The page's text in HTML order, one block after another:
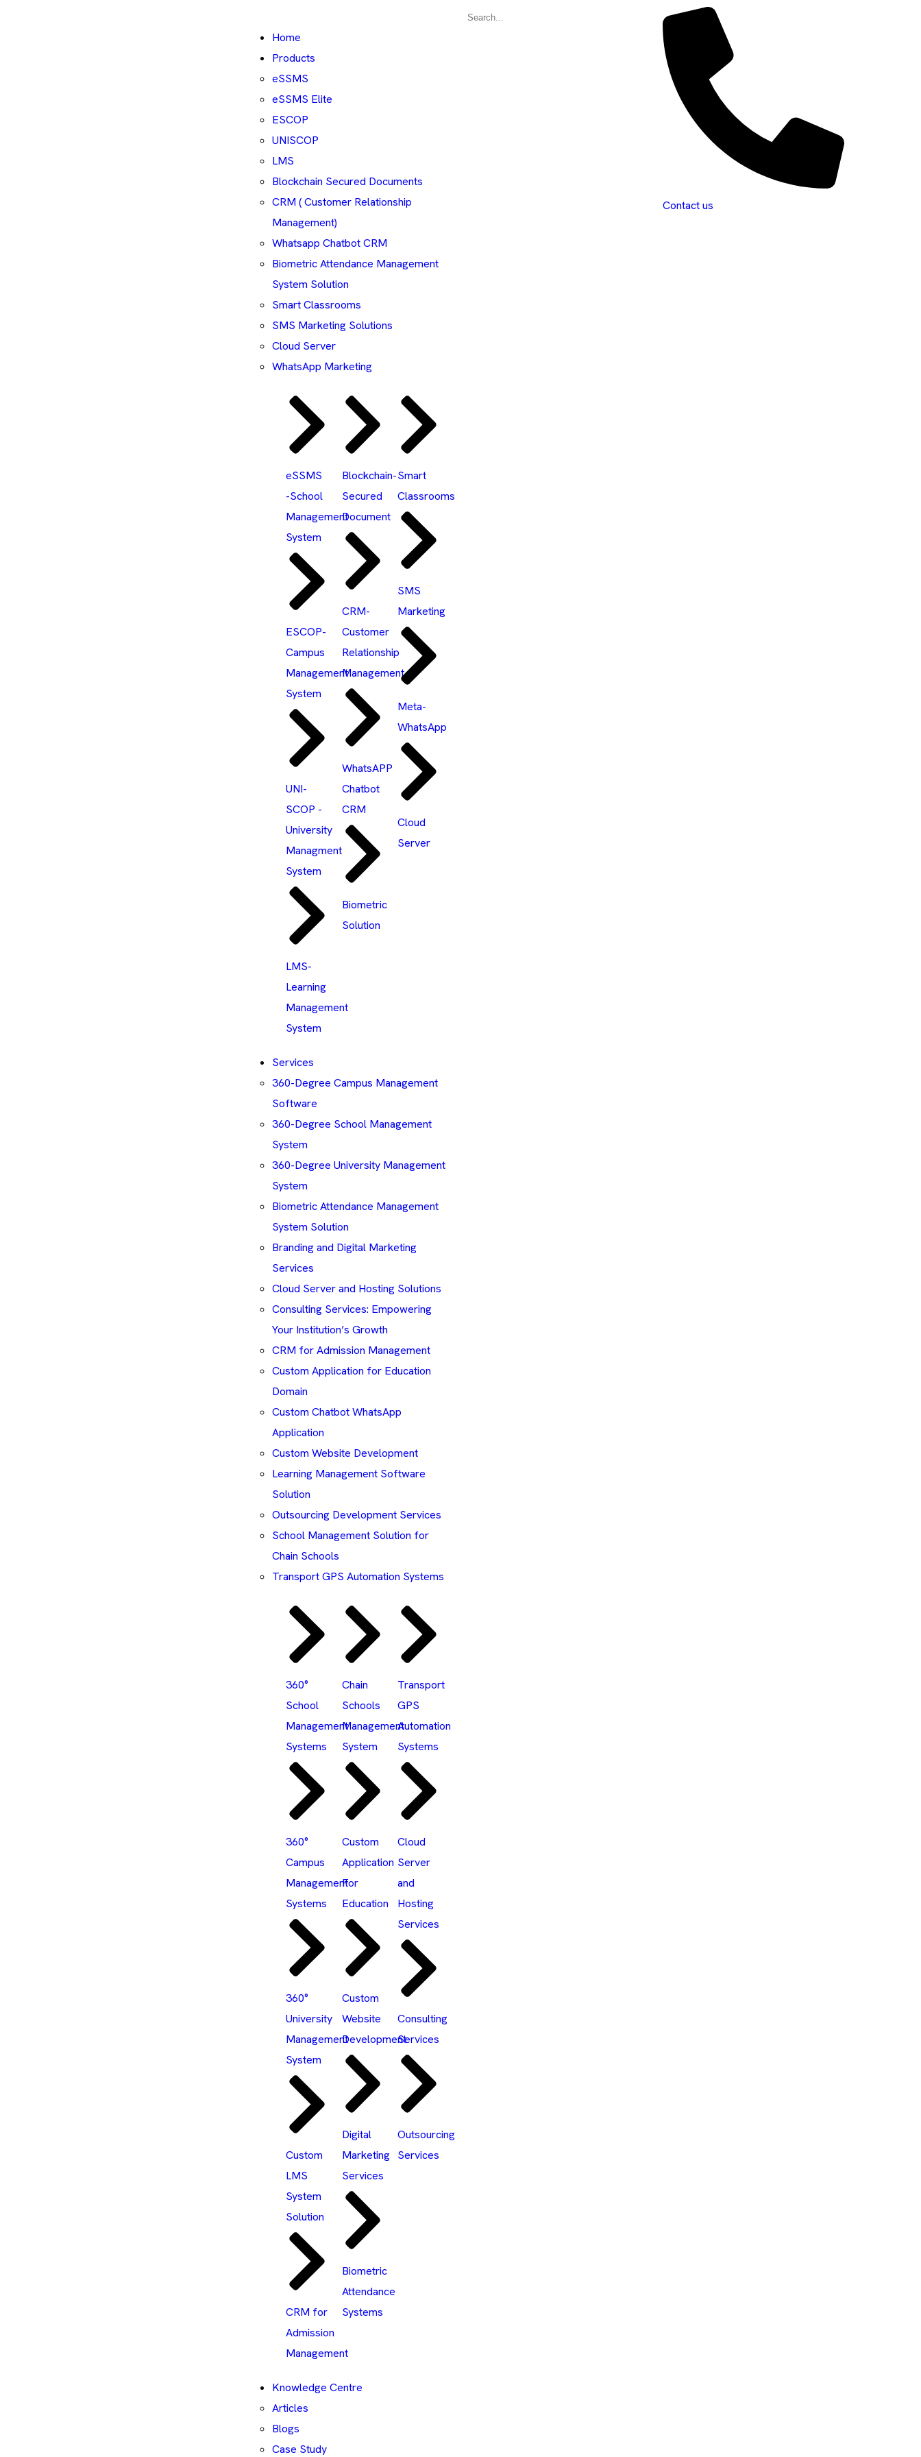
Home
Products
eSSMS
eSSMS Elite
ESCOP
UNISCOP
LMS
Blockchain Secured Documents
CRM ( Customer Relationship
Management)
Whatsapp Chatbot CRM
Biometric Attendance Management
System Solution
Smart Classrooms
SMS Marketing Solutions
Cloud Server
WhatsApp Marketing
eSSMS
-School
Management
System
ESCOP-
Campus
Management
System
UNI-
SCOP -
University
Managment
System
LMS-
Learning
Management
System
Blockchain-
Secured
Document
CRM-
Customer
Relationship
Management
WhatsAPP
Chatbot
CRM
Biometric
Solution
Smart
Classrooms
SMS
Marketing
Meta-
WhatsApp
Cloud
Server
Services
360-Degree Campus Management
Software
360-Degree School Management
System
360-Degree University Management
System
Biometric Attendance Management
System Solution
Branding and Digital Marketing
Services
Cloud Server and Hosting Solutions
Consulting Services: Empowering
Your Institution’s Growth
CRM for Admission Management
Custom Application for Education
Domain
Custom Chatbot WhatsApp
Application
Custom Website Development
Learning Management Software
Solution
Outsourcing Development Services
School Management Solution for
Chain Schools
Transport GPS Automation Systems
360°
School
Management
Systems
360°
Campus
Management
Systems
360°
University
Management
System
Custom
LMS
System
Solution
CRM for
Admission
Management
Chain
Schools
Management
System
Custom
Application
For
Education
Custom
Website
Development
Digital
Marketing
Services
Biometric
Attendance
Systems
Transport
GPS
Automation
Systems
Cloud
Server
and
Hosting
Services
Consulting
Services
Outsourcing
Services
Knowledge Centre
Articles
Blogs
Case Study
Contact us